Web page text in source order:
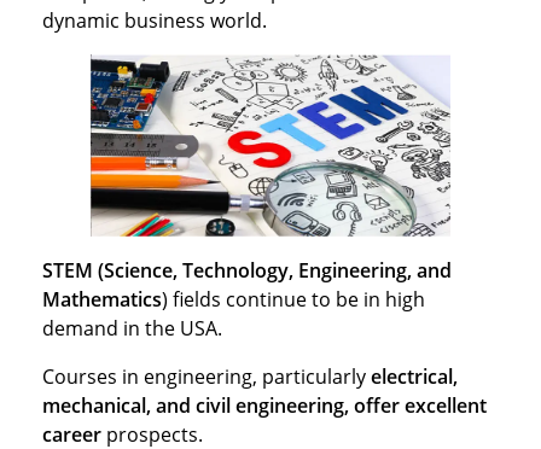
dynamic business world.
STEM (Science, Technology, Engineering, and
Mathematics) fields continue to be in high
demand in the USA.
Courses in engineering, particularlyelectrical,
mechanical, and civil engineering, offer excellent
career prospects.